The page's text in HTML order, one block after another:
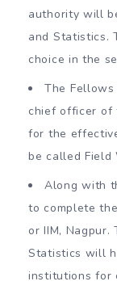
authority will
and Statistics.
choice in the
The
chief officer of
for the
be called Field
Along with
to complete
or IIM,
Statistics will
institutions for